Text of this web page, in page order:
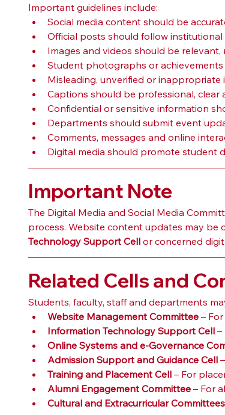
Important guidelines include:
Social media content should be
Official posts should follow
Images and videos should be
Student photographs or
Misleading, unverified or
Captions should be professional, clear
Confidential or sensitive information
Departments should submit event
Comments, messages and online
Digital media should promote student
Important Note
The Digital Media and Social Media
process. Website content updates may
Technology Support Cell or concerned
Related Cells and
Students, faculty, staff and departments
Website Management Committee –
Information Technology Support Cell –
Online Systems and e-Governance
Admission Support and Guidance Cell
Training and Placement Cell – For
Alumni Engagement Committee – For
Cultural and Extracurricular Committees